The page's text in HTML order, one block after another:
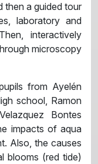
then a guided tour
laboratory and
interactively
microscopy
from Ayelén
school, Ramon
Bontes
impacts of aqua
Also, the causes
blooms (red tide)